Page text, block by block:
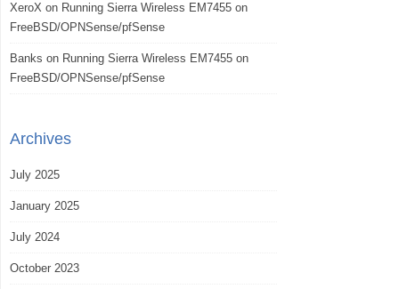
XeroX on Running Sierra Wireless EM7455 on
FreeBSD/OPNSense/pfSense
Banks on Running Sierra Wireless EM7455 on
FreeBSD/OPNSense/pfSense
Archives
July 2025
January 2025
July 2024
October 2023